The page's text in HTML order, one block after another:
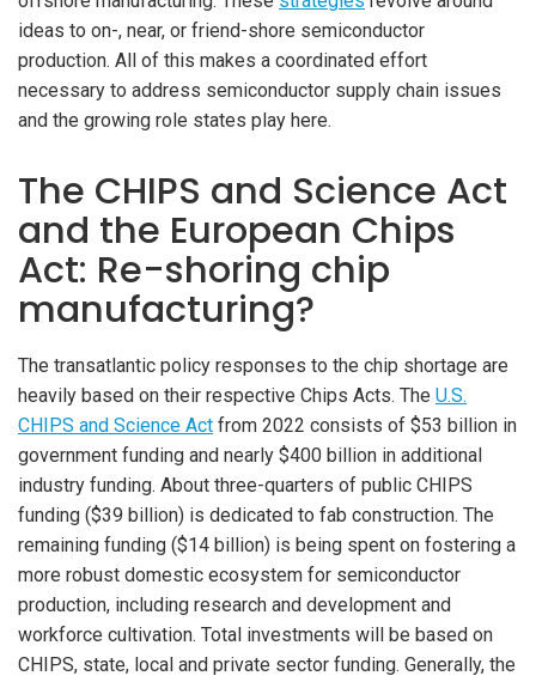
ideas to on-, near, or friend-shore semiconductor
production. All of this makes a coordinated effort
necessary to address semiconductor supply chain issues
and the growing role states play here.
The CHIPS and Science Act
and the European Chips
Act: Re-shoring chip
manufacturing?
The transatlantic policy responses to the chip shortage are
heavily based on their respective Chips Acts. The U.S.
CHIPS and Science Act from 2022 consists of $53 billion in
government funding and nearly $400 billion in additional
industry funding. About three-quarters of public CHIPS
funding ($39 billion) is dedicated to fab construction. The
remaining funding ($14 billion) is being spent on fostering a
more robust domestic ecosystem for semiconductor
production, including research and development and
workforce cultivation. Total investments will be based on
CHIPS, state, local and private sector funding. Generally, the